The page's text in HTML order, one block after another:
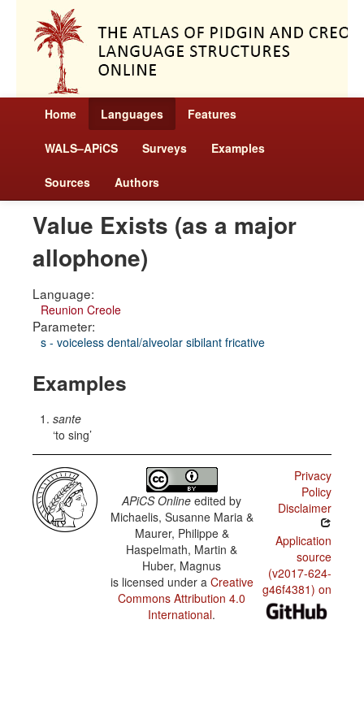
Home Languages Features
WALS–APiCS Surveys Examples
Sources Authors
Value Exists (as a major
allophone)
Language:
Reunion Creole
Parameter:
s - voiceless dental/alveolar sibilant fricative
Examples
sante
to sing
APiCS Online edited by
Michaelis, Susanne Maria &
Maurer, Philippe &
Haspelmath, Martin &
Huber, Magnus
is licensed under a Creative
Commons Attribution 4.0
International.
Privacy
Policy
Disclaimer
Application
source
(v2017-624-
g46f4381) on